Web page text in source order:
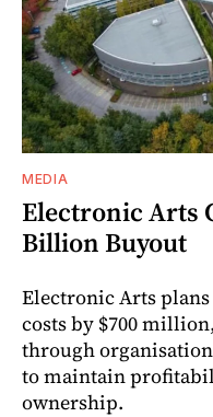
MEDIA
Electronic Arts
Billion Buyout
Electronic Arts
costs by $700
through
to maintain
ownership.